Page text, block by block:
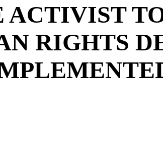
ACTIVIST
RIGHTS